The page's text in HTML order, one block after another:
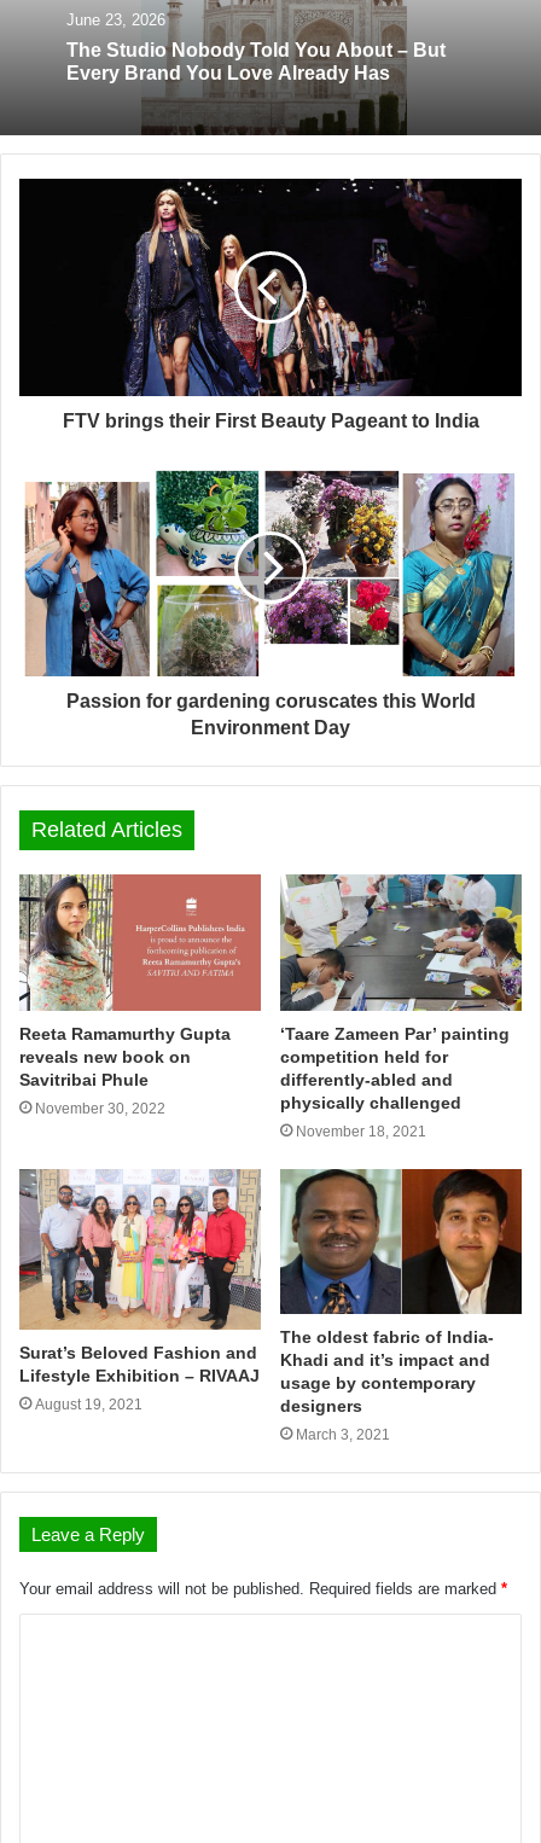
June 23, 2026
The Studio Nobody Told You About – But
Every Brand You Love Already Has
FTV brings their First Beauty Pageant to India
Passion for gardening coruscates this World
Environment Day
Related Articles
Reeta Ramamurthy Gupta
reveals new book on
Savitribai Phule
November 30, 2022
‘Taare Zameen Par’ painting
competition held for
differently-abled and
physically challenged
November 18, 2021
Surat’s Beloved Fashion and
Lifestyle Exhibition – RIVAAJ
August 19, 2021
The oldest fabric of India-
Khadi and it’s impact and
usage by contemporary
designers
March 3, 2021
Leave a Reply
Your email address will not be published. Required fields are marked *